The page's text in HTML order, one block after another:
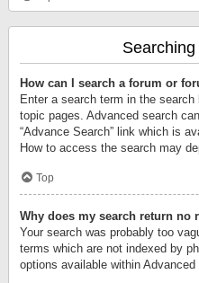
How can I search a forum or
Enter a search term in the
topic pages. Advanced search
“Advance Search” link which is
How to access the search may
Top
Why does my search return no
Your search was probably too
terms which are not indexed by
options available within Advanced